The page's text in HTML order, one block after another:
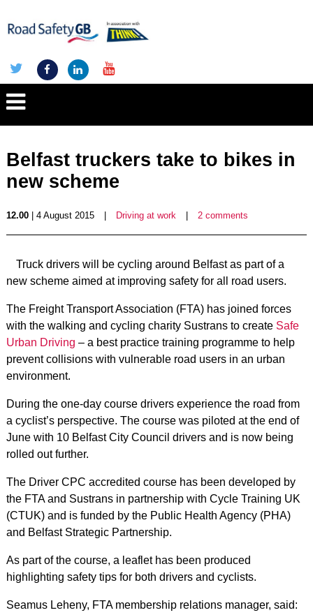
Belfast truckers take to bikes in
new scheme
12.00| 4 August 2015 Driving at work 2 comments
Truck drivers will be cycling around Belfast as part of a
new scheme aimed at improving safety for all road users.
The Freight Transport Association (FTA) has joined forces
with the walking and cycling charity Sustrans to create Safe
Urban Driving – a best practice training programme to help
prevent collisions with vulnerable road users in an urban
environment.
During the one-day course drivers experience the road from
a cyclist’s perspective. The course was piloted at the end of
June with 10 Belfast City Council drivers and is now being
rolled out further.
The Driver CPC accredited course has been developed by
the FTA and Sustrans in partnership with Cycle Training UK
(CTUK) and is funded by the Public Health Agency (PHA)
and Belfast Strategic Partnership.
As part of the course, a leaflet has been produced
highlighting safety tips for both drivers and cyclists.
Seamus Leheny, FTA membership relations manager, said: